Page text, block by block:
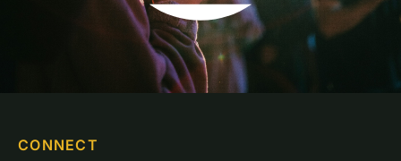
CONNECT